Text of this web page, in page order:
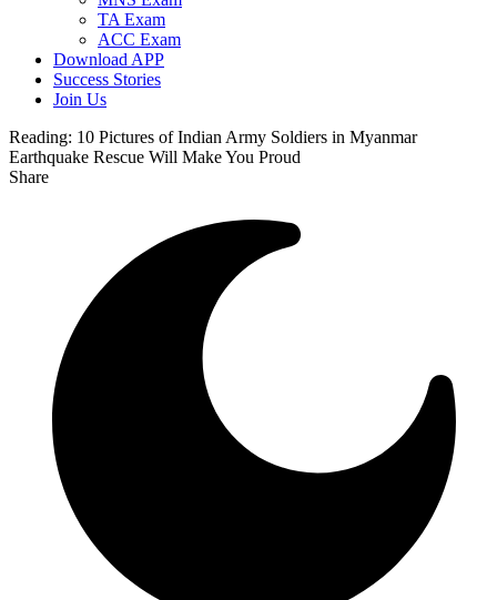
TA Exam
ACC Exam
Download APP
Success Stories
Join Us
Reading: 10 Pictures of Indian Army Soldiers in Myanmar
Earthquake Rescue Will Make You Proud
Share